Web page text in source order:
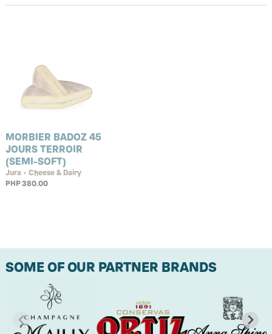
MORBIER BADOZ 45
JOURS TERROIR
(SEMI-SOFT)
Jura • Cheese & Dairy
PHP 380.00
SOME OF OUR PARTNER BRANDS